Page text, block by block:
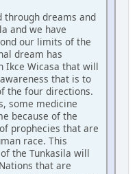
through dreams and
and we have
our limits of the
dream has
Ikce Wicasa that will
that is to
the four directions.
some medicine
because of the
prophecies that are
race. This
the Tunkasila will
that are